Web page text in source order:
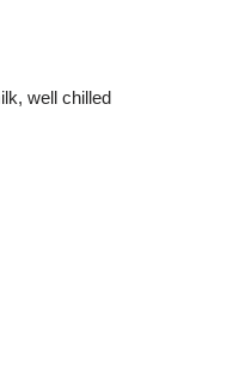
well chilled